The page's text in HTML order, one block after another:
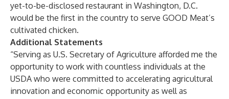
yet-to-be-disclosed restaurant in Washington, D.C.
would be the first in the country to serve GOOD Meat’s
cultivated chicken.
Additional Statements
“Serving as U.S. Secretary of Agriculture afforded me the
opportunity to work with countless individuals at the
USDA who were committed to accelerating agricultural
innovation and economic opportunity as well as